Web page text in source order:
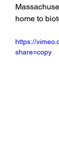
home to
https://
share=copy